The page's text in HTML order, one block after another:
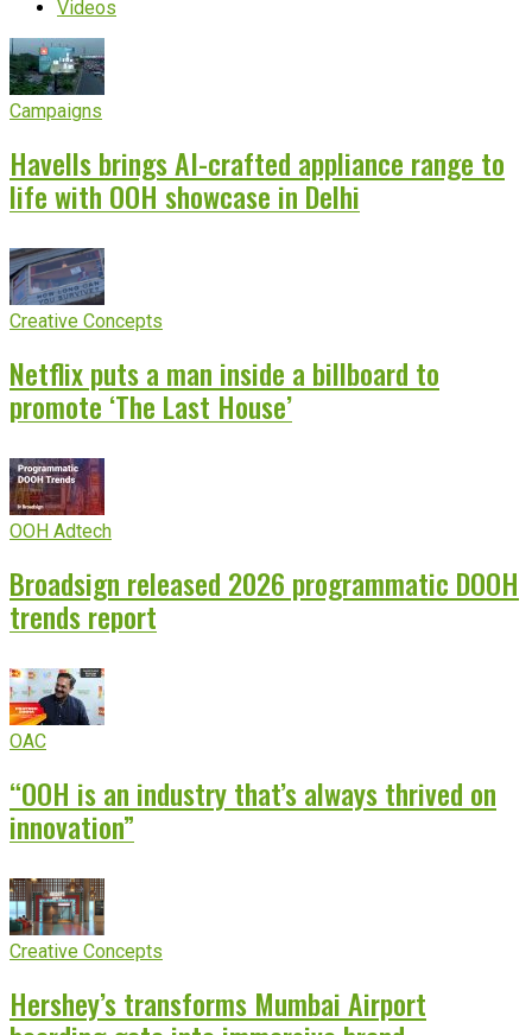
Videos
Campaigns
Havells brings AI-crafted appliance range to
life with OOH showcase in Delhi
Creative Concepts
Netflix puts a man inside a billboard to
promote ‘The Last House’
OOH Adtech
Broadsign released 2026 programmatic DOOH
trends report
OAC
“OOH is an industry that’s always thrived on
innovation”
Creative Concepts
Hershey’s transforms Mumbai Airport